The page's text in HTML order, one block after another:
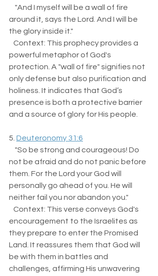
around it, says the Lord. And I will be
the glory inside it."
powerful metaphor of God's
protection. A "wall of fire" signifies not
only defense but also purification and
holiness. It indicates that God’s
presence is both a protective barrier
and a source of glory for His people.
5. Deuteronomy 31:6
not be afraid and do not panic before
them. For the Lord your God will
personally go ahead of you. He will
neither fail you nor abandon you."
encouragement to the Israelites as
they prepare to enter the Promised
Land. It reassures them that God will
be with them in battles and
challenges, affirming His unwavering